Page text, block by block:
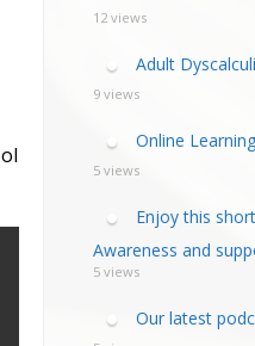
12 views
Adult
9 views
Online Learning
5 views
Enjoy this
Awareness and
5 views
Our latest